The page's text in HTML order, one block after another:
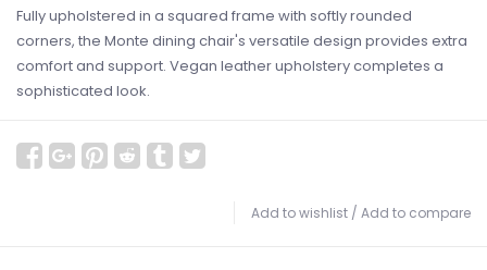
Fully upholstered in a squared frame with softly rounded
corners, the Monte dining chair's versatile design provides extra
comfort and support. Vegan leather upholstery completes a
sophisticated look.
Add to wishlist / Add to compare